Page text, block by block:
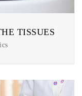
TISSUES